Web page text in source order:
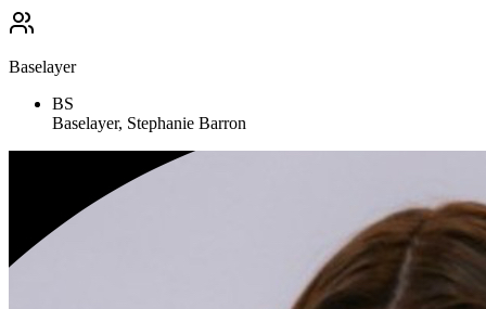
Baselayer
BS
Baselayer, Stephanie Barron